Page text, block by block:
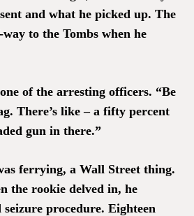
and what he picked up. The
to the Tombs when he
of the arresting officers. “Be
There’s like – a fifty percent
gun in there.”
ferrying, a Wall Street thing.
the rookie delved in, he
procedure. Eighteen